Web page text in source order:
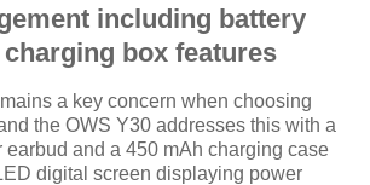
including battery
box features
a key concern when choosing
the OWS Y30 addresses this with a
earbud and a 450 mAh charging case
digital screen displaying power